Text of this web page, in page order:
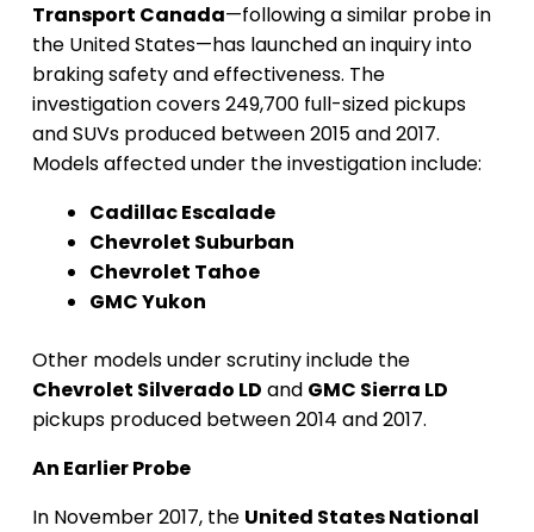
Transport Canada—following a similar probe in
the United States—has launched an inquiry into
braking safety and effectiveness. The
investigation covers 249,700 full-sized pickups
and SUVs produced between 2015 and 2017.
Models affected under the investigation include:
Cadillac Escalade
Chevrolet Suburban
Chevrolet Tahoe
GMC Yukon
Other models under scrutiny include the
Chevrolet Silverado LD and GMC Sierra LD
pickups produced between 2014 and 2017.
An Earlier Probe
In November 2017, the United States National